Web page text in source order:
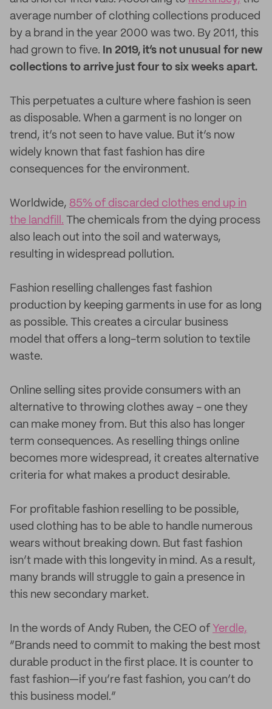
average number of clothing collections produced
by a brand in the year 2000 was two. By 2011, this
had grown to five.
In 2019, it’s not unusual for new
collections to arrive just four to six weeks apart.
This perpetuates a culture where fashion is seen
as disposable. When a garment is no longer on
trend, it’s not seen to have value. But it’s now
widely known that fast fashion has dire
consequences for the environment.
Worldwide, 85% of discarded clothes end up in
the landfill. The chemicals from the dying process
also leach out into the soil and waterways,
resulting in widespread pollution.
Fashion reselling challenges fast fashion
production by keeping garments in use for as long
as possible. This creates a circular business
model that offers a long-term solution to textile
waste.
Online selling sites provide consumers with an
alternative to throwing clothes away - one they
can make money from. But this also has longer
term consequences. As reselling things online
becomes more widespread, it creates alternative
criteria for what makes a product desirable.
For profitable fashion reselling to be possible,
used clothing has to be able to handle numerous
wears without breaking down. But fast fashion
isn’t made with this longevity in mind. As a result,
many brands will struggle to gain a presence in
this new secondary market.
In the words of Andy Ruben, the CEO of Yerdle,
“Brands need to commit to making the best most
durable product in the first place. It is counter to
fast fashion—if you’re fast fashion, you can’t do
this business model.”